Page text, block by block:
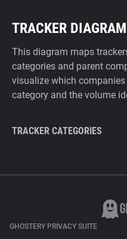
TRACKER DIAGRAM
This diagram maps
categories and parent
visualize which
category and the volume
TRACKER CATEGORIES
GHOSTERY PRIVACY SUITE